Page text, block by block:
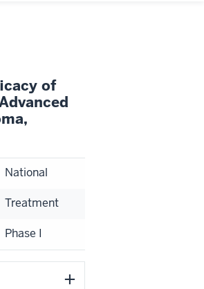
of
National
Treatment
Phase I